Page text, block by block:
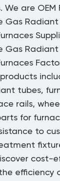
We are OEM
Gas
Gas
products
tubes,
rails,
for
to
cost-
efficiency